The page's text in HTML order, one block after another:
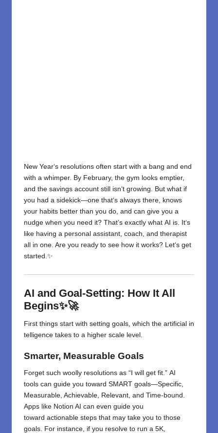
New Year‘s resolutions often start with a bang and end
with a whimper. By February, the gym looks emptier,
and the savings account still isn‘t growing. But what if
you had a sidekick—one that‘s always there, knows
your habits better than you do, and can give you a
nudge when you need it? That’s exactly what AI is. It‘s
like having a personal assistant, coach, and therapist
all in one. Are you ready to see how it works? Let‘s get
started.✨
AI and Goal-Setting: How It All
Begins✨🚀
First things start with setting goals, which the artificial in
telligence takes to a higher scale level.
Smarter, Measurable Goals
Forget such woolly resolutions as “I will get fit .” AI
tools can guide you toward SMART goals—Specific,
Measurable, Achievable, Relevant, and Time-bound.
Apps like Notion AI can even guide you
toward actionable steps that may take you to those
goals. For instance , if you resolve to run a 5K,